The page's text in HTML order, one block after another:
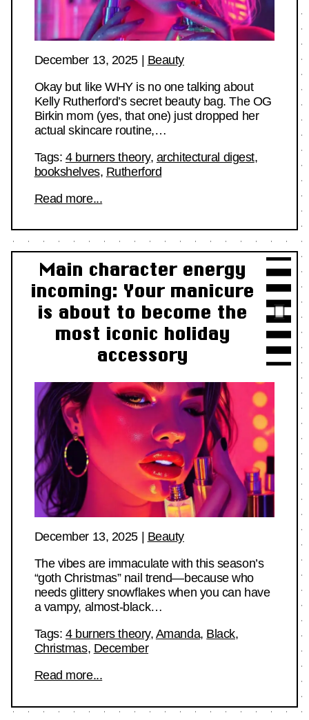
December 13, 2025| Beauty
Okay but like WHY is no one talking about
Kelly Rutherford’s secret beauty bag. The OG
Birkin mom (yes, that one) just dropped her
actual skincare routine,…
Tags: 4 burners theory, architectural digest,
bookshelves, Rutherford
Read more...
Main character energy
incoming: Your manicure
is about to become the
most iconic holiday
accessory
December 13, 2025| Beauty
The vibes are immaculate with this season’s
“goth Christmas” nail trend—because who
needs glittery snowflakes when you can have
a vampy, almost-black…
Tags: 4 burners theory, Amanda, Black,
Christmas, December
Read more...